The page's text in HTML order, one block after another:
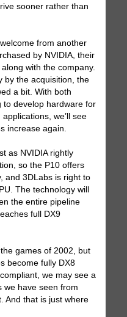
sooner rather than
from another
by NVIDIA, their
with the company.
by the acquisition, the
a bit. With both
to develop hardware for
we’ll see
increase again.
as NVIDIA rightly
so the P10 offers
and 3DLabs is right to
The technology will
the entire pipeline
full DX9
games of 2002, but
become fully DX8
we may see a
we have seen from
And that is just where